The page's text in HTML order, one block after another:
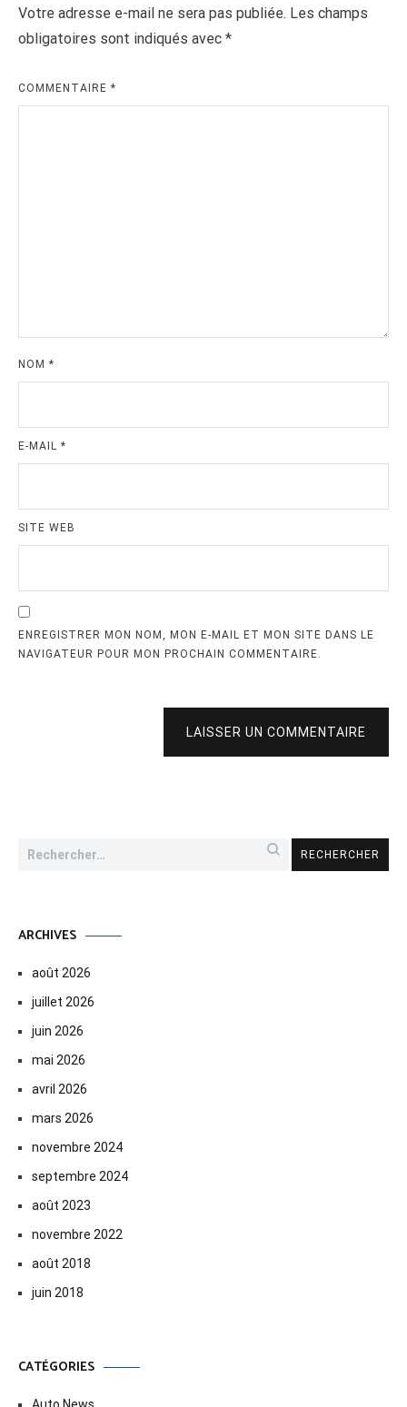
Votre adresse e-mail ne sera pas publiée. Les champs
obligatoires sont indiqués avec *
COMMENTAIRE *
NOM *
E-MAIL *
SITE WEB
ENREGISTRER MON NOM, MON E-MAIL ET MON SITE DANS LE
NAVIGATEUR POUR MON PROCHAIN COMMENTAIRE.
LAISSER UN COMMENTAIRE
Rechercher :
ARCHIVES
août 2026
juillet 2026
juin 2026
mai 2026
avril 2026
mars 2026
novembre 2024
septembre 2024
août 2023
novembre 2022
août 2018
juin 2018
CATÉGORIES